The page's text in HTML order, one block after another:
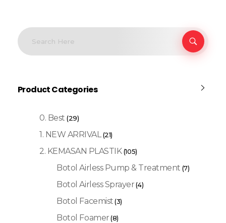
Product Categories
0. Best (29)
1. NEW ARRIVAL (21)
2. KEMASAN PLASTIK (105)
Botol Airless Pump & Treatment (7)
Botol Airless Sprayer (4)
Botol Facemist (3)
Botol Foamer (8)